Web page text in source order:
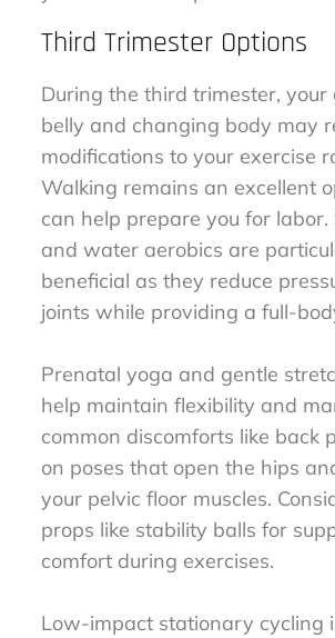
Third Trimester Options
During the third trimester,
belly and changing body may
modifications to your exercise
Walking remains an excellent
can help prepare you for
and water aerobics are
beneficial as they reduce
joints while providing a full-
Prenatal yoga and gentle
help maintain flexibility and
common discomforts like back
on poses that open the hips
your pelvic floor muscles.
props like stability balls for
comfort during exercises.
Low-impact stationary cycling